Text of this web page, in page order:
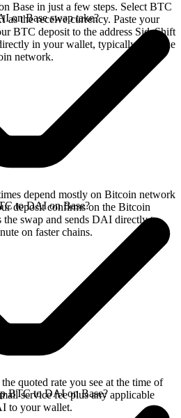
Base in just a few steps. Select BTC
as the receive currency. Paste your
BTC deposit to the address SideShift
in your wallet, typically once the
network.
on Base swap take?
depend mostly on Bitcoin network
deposit confirms on the Bitcoin
the swap and sends DAI directly to
on faster chains.
to DAI on Base?
quoted rate you see at the time of
service fee plus any applicable
to your wallet.
BTC to DAI on Base?